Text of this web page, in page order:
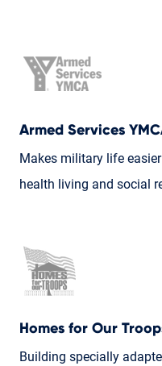
Armed Services
Makes military life
health living and social
Homes for Our
Building specially